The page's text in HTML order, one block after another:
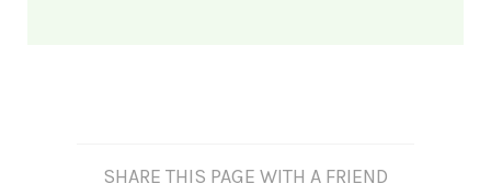
SHARE THIS PAGE WITH A FRIEND